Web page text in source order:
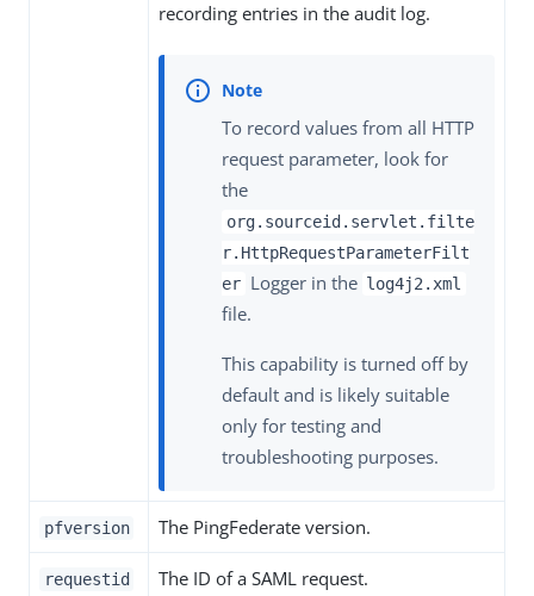
recording entries in the audit log.
To record values from all HTTP
request parameter, look for
the
org.sourceid.servlet.filte
r.HttpRequestParameterFilt
er Logger in the log4j2.xml
file.
This capability is turned off by
default and is likely suitable
only for testing and
troubleshooting purposes.
pfversion The PingFederate version.
requestid The ID of a SAML request.